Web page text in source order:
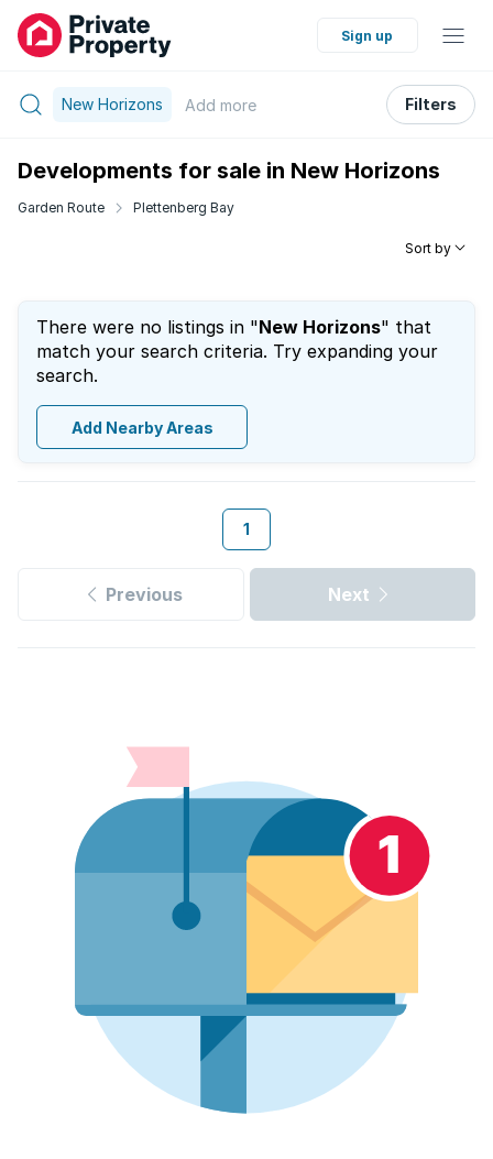
Sign up
New Horizons Add more Filters
Developments for sale in New Horizons
Garden Route Plettenberg Bay
Sort by
There were no listings in "New Horizons" that
match your search criteria. Try expanding your
search.
Add Nearby Areas
1
Previous Next